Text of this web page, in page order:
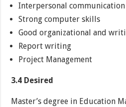
Interpersonal
Strong computer skills
Good organizational and
Report writing
Project Management
3.4 Desired
Master’s degree in Education